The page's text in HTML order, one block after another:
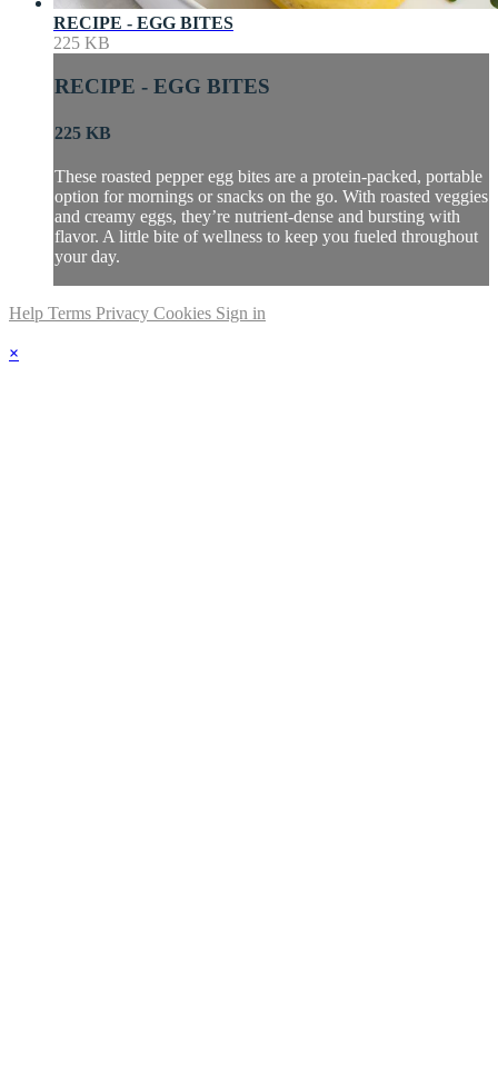
RECIPE - EGG BITES
225 KB
RECIPE - EGG BITES
225 KB
These roasted pepper egg bites are a protein-packed, portable
option for mornings or snacks on the go. With roasted veggies
and creamy eggs, they’re nutrient-dense and bursting with
flavor. A little bite of wellness to keep you fueled throughout
your day.
Help Terms Privacy Cookies Sign in
×